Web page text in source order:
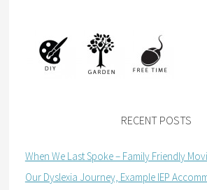
RECENT POSTS
When We Last Spoke – Family Friendly
Our Dyslexia Journey, Example IEP